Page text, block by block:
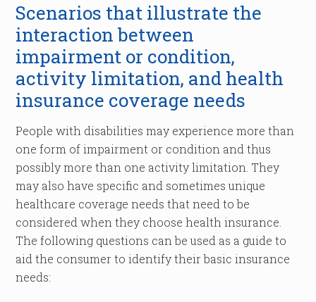
Scenarios that illustrate the
interaction between
impairment or condition,
activity limitation, and health
insurance coverage needs
People with disabilities may experience more than
one form of impairment or condition and thus
possibly more than one activity limitation. They
may also have specific and sometimes unique
healthcare coverage needs that need to be
considered when they choose health insurance.
The following questions can be used as a guide to
aid the consumer to identify their basic insurance
needs: